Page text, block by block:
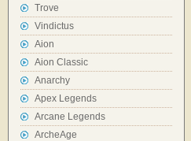
Trove
Vindictus
Aion
Aion Classic
Anarchy
Apex Legends
Arcane Legends
ArcheAge